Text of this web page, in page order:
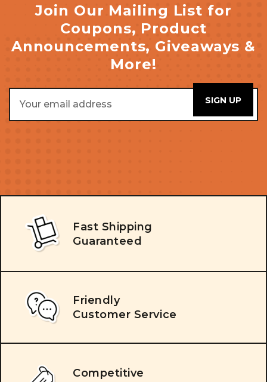
Join Our Mailing List for
Coupons, Product
Announcements, Giveaways &
More!
Address
Fast Shipping
Guaranteed
Friendly
Customer Service
Competitive